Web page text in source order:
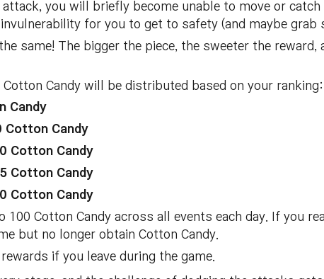
you will briefly become unable to move or catch
for you to get to safety (and maybe grab
same! The bigger the piece, the sweeter the reward,
Cotton Candy will be distributed based on your ranking:
Candy
Cotton Candy
Cotton Candy
Cotton Candy
Cotton Candy
100 Cotton Candy across all events each day. If you
but no longer obtain Cotton Candy.
if you leave during the game.